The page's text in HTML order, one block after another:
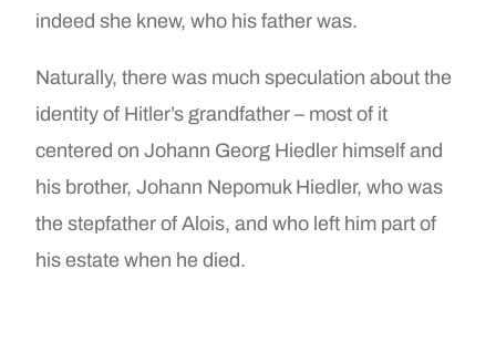
indeed she knew, who his father was.
Naturally, there was much speculation about the
identity of Hitler’s grandfather – most of it
centered on Johann Georg Hiedler himself and
his brother, Johann Nepomuk Hiedler, who was
the stepfather of Alois, and who left him part of
his estate when he died.